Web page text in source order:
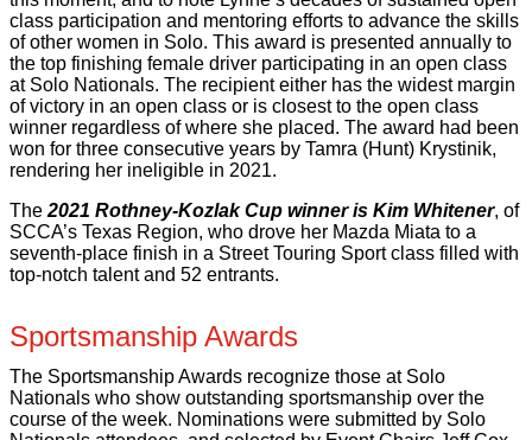
class participation and mentoring efforts to advance the skills
of other women in Solo. This award is presented annually to
the top finishing female driver participating in an open class
at Solo Nationals. The recipient either has the widest margin
of victory in an open class or is closest to the open class
winner regardless of where she placed. The award had been
won for three consecutive years by Tamra (Hunt) Krystinik,
rendering her ineligible in 2021.
The 2021 Rothney-Kozlak Cup winner is Kim Whitener, of
SCCA’s Texas Region, who drove her Mazda Miata to a
seventh-place finish in a Street Touring Sport class filled with
top-notch talent and 52 entrants.
Sportsmanship Awards
The Sportsmanship Awards recognize those at Solo
Nationals who show outstanding sportsmanship over the
course of the week. Nominations were submitted by Solo